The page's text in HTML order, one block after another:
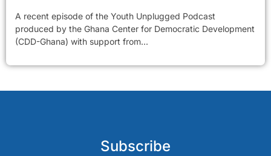
A recent episode of the Youth Unplugged Podcast
produced by the Ghana Center for Democratic Development
(CDD-Ghana) with support from...
Subscribe